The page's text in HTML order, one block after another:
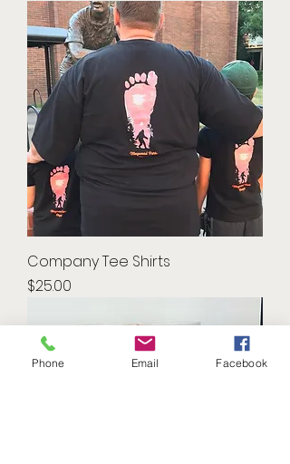
Company Tee Shirts
Price
$25.00
Phone Email Facebook